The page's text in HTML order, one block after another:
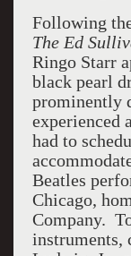
Following
The Ed
Ringo Starr
black pearl
prominently
experienced
had to
Beatles
Chicago,
Company.
instruments,